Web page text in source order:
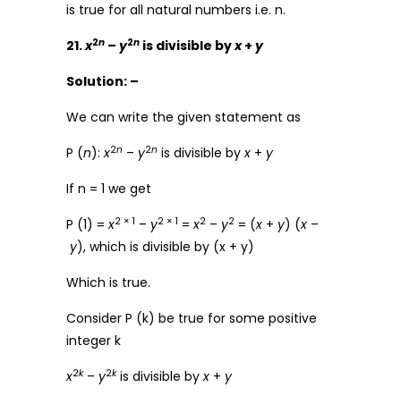
is true for all natural numbers i.e. n.
21.x2n – y2n is divisible byx+ y
Solution: –
We can write the given statement as
P (n):x2n – y2n is divisible byx + y
If n = 1 we get
P (1) =x2 × 1 – y2 × 1 =x2 – y2 = (x + y) (x –
y), which is divisible by (x + y)
Which is true.
Consider P (k) be true for some positive
integer k
x2k– y2kis divisible byx + y